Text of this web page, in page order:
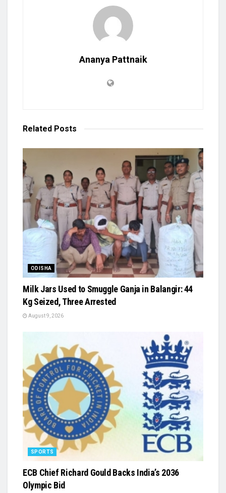
Ananya Pattnaik
Related Posts
ODISHA
Milk Jars Used to Smuggle Ganja in Balangir: 44
Kg Seized, Three Arrested
August 9, 2026
SPORTS
ECB Chief Richard Gould Backs India’s 2036
Olympic Bid